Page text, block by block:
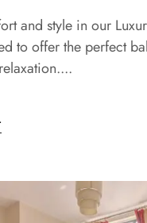
and style in our
to offer the perfect